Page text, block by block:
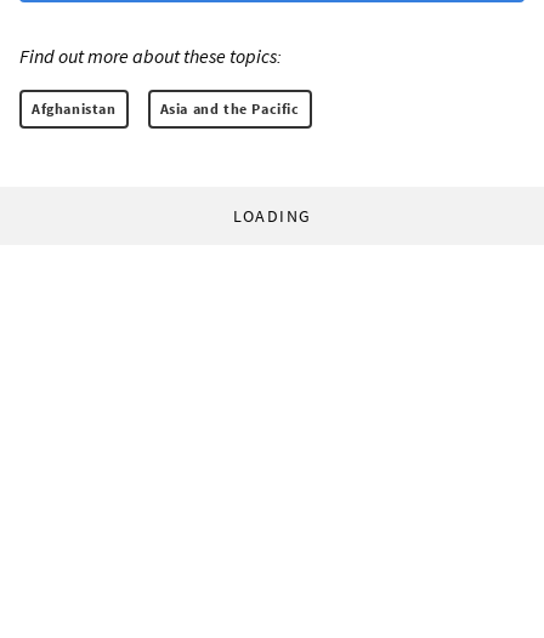
Find out more about these topics:
Afghanistan Asia and the Pacific
LOADING